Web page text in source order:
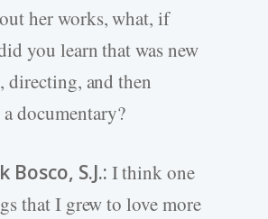
her works, what, if
you learn that was new
and then
documentary?
Bosco, S.J.: I think one
that I grew to love more